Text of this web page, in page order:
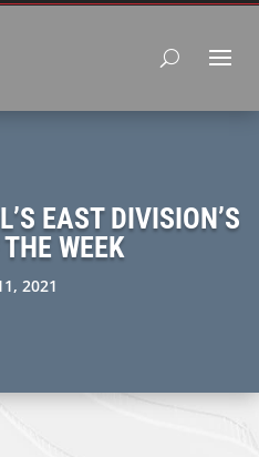
EAST DIVISION’S
WEEK
2021